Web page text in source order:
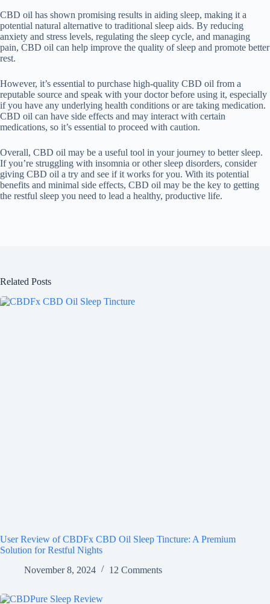
CBD oil has shown promising results in aiding sleep, making it a
potential natural alternative to traditional sleep aids. By reducing
anxiety and stress levels, regulating the sleep cycle, and managing
pain, CBD oil can help improve the quality of sleep and promote better
rest.
However, it’s essential to purchase high-quality CBD oil from a
reputable source and speak with your doctor before using it, especially
if you have any underlying health conditions or are taking medication.
CBD oil can have side effects and may interact with certain
medications, so it’s essential to proceed with caution.
Overall, CBD oil may be a useful tool in your journey to better sleep.
If you’re struggling with insomnia or other sleep disorders, consider
giving CBD oil a try and see if it works for you. With its potential
benefits and minimal side effects, CBD oil may be the key to getting
the restful sleep you need to lead a healthy, productive life.
Related Posts
User Review of CBDFx CBD Oil Sleep Tincture: A Premium
Solution for Restful Nights
November 8, 2024
12 Comments